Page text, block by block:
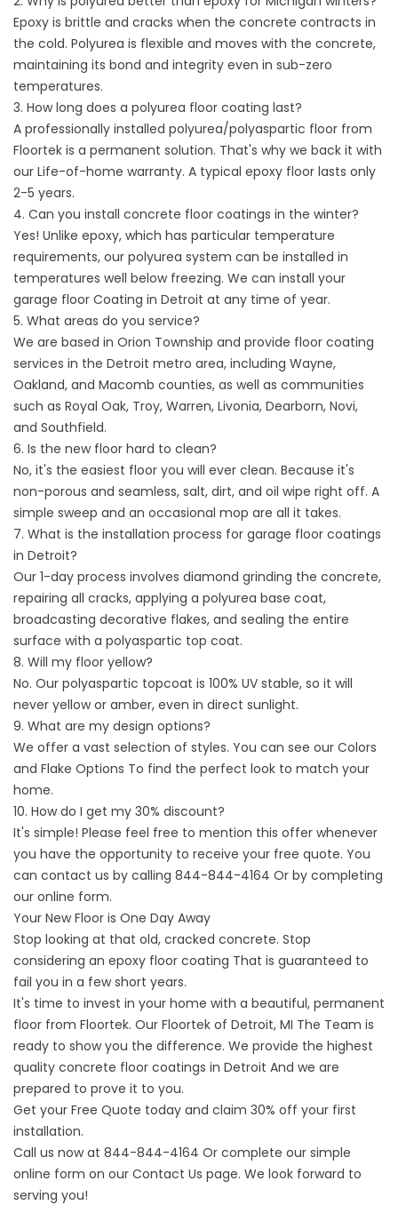
Epoxy is brittle and cracks when the concrete contracts in
the cold. Polyurea is flexible and moves with the concrete,
maintaining its bond and integrity even in sub-zero
temperatures.
3. How long does a polyurea floor coating last?
A professionally installed polyurea/polyaspartic floor from
Floortek is a permanent solution. That's why we back it with
our Life-of-home warranty. A typical epoxy floor lasts only
2-5 years.
4. Can you install concrete floor coatings in the winter?
Yes! Unlike epoxy, which has particular temperature
requirements, our polyurea system can be installed in
temperatures well below freezing. We can install your
garage floor Coating in Detroit at any time of year.
5. What areas do you service?
We are based in Orion Township and provide floor coating
services in the Detroit metro area, including Wayne,
Oakland, and Macomb counties, as well as communities
such as Royal Oak, Troy, Warren, Livonia, Dearborn, Novi,
and Southfield.
6. Is the new floor hard to clean?
No, it's the easiest floor you will ever clean. Because it's
non-porous and seamless, salt, dirt, and oil wipe right off. A
simple sweep and an occasional mop are all it takes.
7. What is the installation process for garage floor coatings
in Detroit?
Our 1-day process involves diamond grinding the concrete,
repairing all cracks, applying a polyurea base coat,
broadcasting decorative flakes, and sealing the entire
surface with a polyaspartic top coat.
8. Will my floor yellow?
No. Our polyaspartic topcoat is 100% UV stable, so it will
never yellow or amber, even in direct sunlight.
9. What are my design options?
We offer a vast selection of styles. You can see our Colors
and Flake Options To find the perfect look to match your
home.
10. How do I get my 30% discount?
It's simple! Please feel free to mention this offer whenever
you have the opportunity to receive your free quote. You
can contact us by calling 844-844-4164 Or by completing
our online form.
Your New Floor is One Day Away
Stop looking at that old, cracked concrete. Stop
considering an epoxy floor coating That is guaranteed to
fail you in a few short years.
It's time to invest in your home with a beautiful, permanent
floor from Floortek. Our Floortek of Detroit, MI The Team is
ready to show you the difference. We provide the highest
quality concrete floor coatings in Detroit And we are
prepared to prove it to you.
Get your Free Quote today and claim 30% off your first
installation.
Call us now at 844-844-4164 Or complete our simple
online form on our Contact Us page. We look forward to
serving you!